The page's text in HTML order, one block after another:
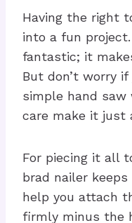
Having the right
into a fun
fantastic; it
But don’t worry
simple hand
care make it just
For piecing it all
brad nailer
help you attach
firmly minus the